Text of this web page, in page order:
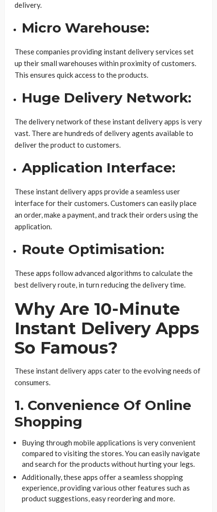
delivery.
Micro Warehouse:
These companies providing instant delivery services set
up their small warehouses within proximity of customers.
This ensures quick access to the products.
Huge Delivery Network:
The delivery network of these instant delivery apps is very
vast. There are hundreds of delivery agents available to
deliver the product to customers.
Application Interface:
These instant delivery apps provide a seamless user
interface for their customers. Customers can easily place
an order, make a payment, and track their orders using the
application.
Route Optimisation:
These apps follow advanced algorithms to calculate the
best delivery route, in turn reducing the delivery time.
Why Are 10-Minute
Instant Delivery Apps
So Famous?
These instant delivery apps cater to the evolving needs of
consumers.
1. Convenience Of Online
Shopping
Buying through mobile applications is very convenient
compared to visiting the stores. You can easily navigate
and search for the products without hurting your legs.
Additionally, these apps offer a seamless shopping
experience, providing various other features such as
product suggestions, easy reordering and more.